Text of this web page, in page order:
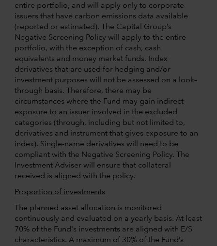
entire portfolio, and will apply only to corporate
issuers that have carbon emissions data available
(reported or estimated). The Capital Group’s
Negative Screening Policy will apply to the entire
portfolio, with the exception of cash, cash
equivalents and money market funds. Index
derivatives that are used for hedging and/or
investment purposes will not be assessed on a look–
through basis. Therefore, there may be
circumstances where the Fund may gain indirect
exposure to an issuer involved in the excluded
categories (through, including but not limited to,
derivatives and instrument that gives exposure to an
index). Single-name derivatives will need to be
compliant with the Negative Screening Policy. The
Investment Adviser will ensure that collateral
received is aligned with the policy.
Proportion of investments
The planned asset allocation is monitored
continuously and evaluated on a yearly basis. At least
70% of the Fund's investments are aligned with E/S
characteristics. A maximum of 30% of the Fund’s